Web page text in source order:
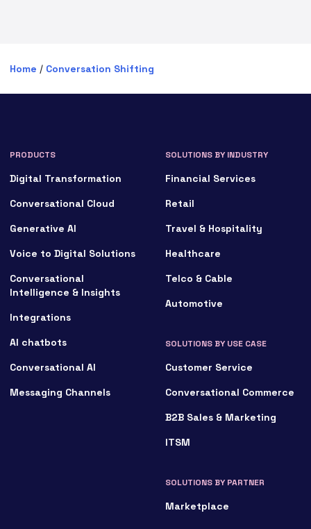
Home / Conversation Shifting
PRODUCTS
Digital Transformation
Conversational Cloud
Generative AI
Voice to Digital Solutions
Conversational
Intelligence & Insights
Integrations
AI chatbots
Conversational AI
Messaging Channels
SOLUTIONS BY INDUSTRY
Financial Services
Retail
Travel & Hospitality
Healthcare
Telco & Cable
Automotive
SOLUTIONS BY USE CASE
Customer Service
Conversational Commerce
B2B Sales & Marketing
ITSM
SOLUTIONS BY PARTNER
Marketplace